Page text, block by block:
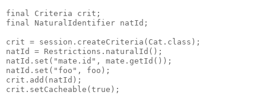
final Criteria crit;
final NaturalIdentifier natId;
crit = session.createCriteria(Cat.class);
natId = Restrictions.naturalId();
natId.set("mate.id", mate.getId());
natId.set("foo", foo);
crit.add(natId);
crit.setCacheable(true);